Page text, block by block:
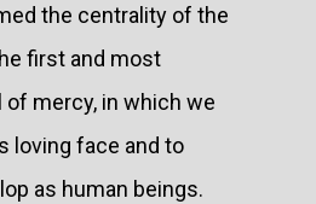
the centrality of the
first and most
mercy, in which we
loving face and to
as human beings.